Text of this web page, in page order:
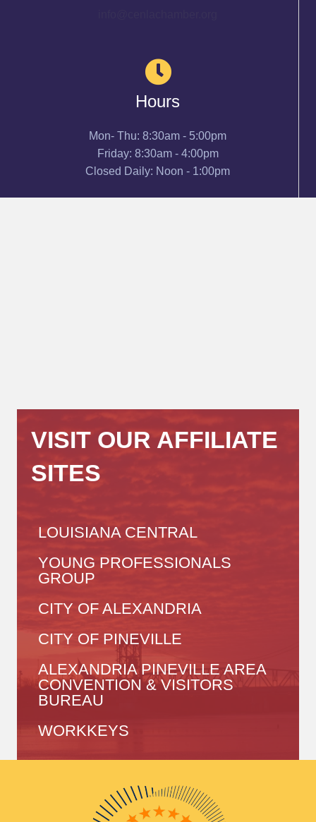
Hours
Mon- Thu: 8:30am - 5:00pm
Friday: 8:30am - 4:00pm
Closed Daily: Noon - 1:00pm
VISIT OUR AFFILIATE
SITES
LOUISIANA CENTRAL
YOUNG PROFESSIONALS
GROUP
CITY OF ALEXANDRIA
CITY OF PINEVILLE
ALEXANDRIA PINEVILLE AREA
CONVENTION & VISITORS
BUREAU
WORKKEYS